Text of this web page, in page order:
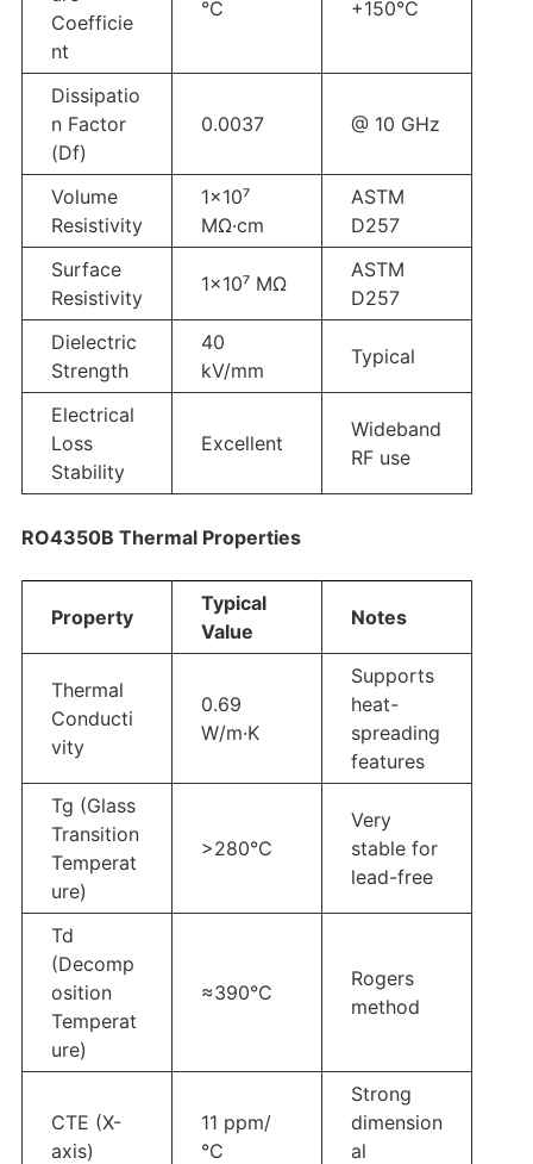
Coefficie
nt
°C +150°C
Dissipatio
n Factor
(Df)
0.0037 @ 10 GHz
Volume
Resistivity
1×10⁷
MΩ·cm
ASTM
D257
Surface
Resistivity
1×10⁷ MΩ
ASTM
D257
Dielectric
Strength
40
kV/mm
Typical
Electrical
Loss
Stability
Excellent
Wideband
RF use
RO4350B Thermal Properties
Property
Typical
Value
Notes
Thermal
Conducti
vity
0.69
W/m·K
Supports
heat-
spreading
features
Tg (Glass
Transition
Temperat
ure)
>280°C
Very
stable for
lead-free
Td
(Decomp
osition
Temperat
ure)
≈390°C
Rogers
method
CTE (X-
axis)
11 ppm/
°C
Strong
dimension
al